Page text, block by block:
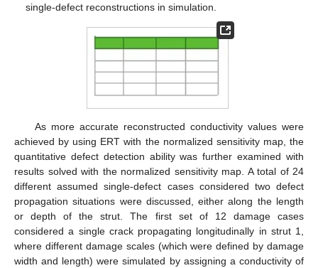
single-defect reconstructions in simulation.
As more accurate reconstructed conductivity values were
achieved by using ERT with the normalized sensitivity map, the
quantitative defect detection ability was further examined with
results solved with the normalized sensitivity map. A total of 24
different assumed single-defect cases considered two defect
propagation situations were discussed, either along the length
or depth of the strut. The first set of 12 damage cases
considered a single crack propagating longitudinally in strut 1,
where different damage scales (which were defined by damage
width and length) were simulated by assigning a conductivity of